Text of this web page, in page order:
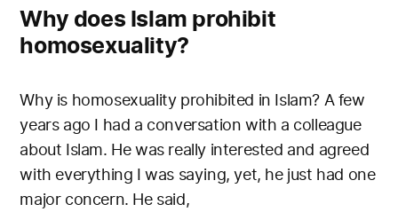
Why does Islam prohibit
homosexuality?
Why is homosexuality prohibited in Islam? A few
years ago I had a conversation with a colleague
about Islam. He was really interested and agreed
with everything I was saying, yet, he just had one
major concern. He said,